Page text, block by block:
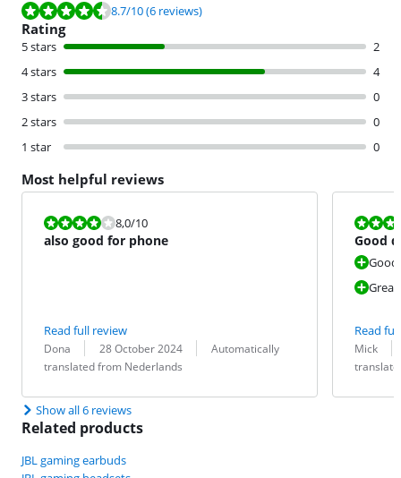
Review is 8.7 out of 10, based on 6 reviews.
8.7/10(6 reviews)
Rating
5 stars
2
4 stars
4
3 stars
0
2 stars
0
1 star
0
Most helpful reviews
Review is 8,0 out of 10.
8,0/10
also good for phone
Read full review
Review by:
Dona
Date: 28 October 2024
Translation:
Automatically
translated from Nederlands
Review is
Good
Good
Read
Review by:
Mick
Date:
Translation:
Show all 6 reviews
Related products
JBL gaming earbuds